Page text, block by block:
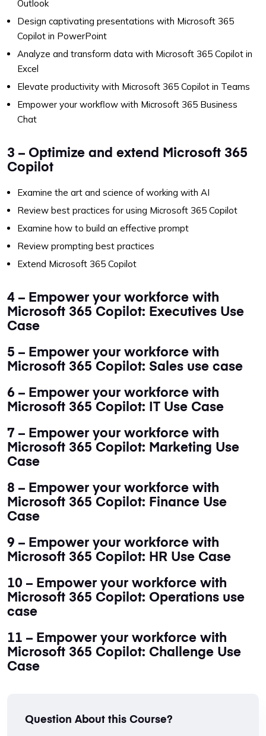
Outlook
Design captivating presentations with Microsoft 365
Copilot in PowerPoint
Analyze and transform data with Microsoft 365 Copilot in
Excel
Elevate productivity with Microsoft 365 Copilot in Teams
Empower your workflow with Microsoft 365 Business
Chat
3 – Optimize and extend Microsoft 365
Copilot
Examine the art and science of working with AI
Review best practices for using Microsoft 365 Copilot
Examine how to build an effective prompt
Review prompting best practices
Extend Microsoft 365 Copilot
4 – Empower your workforce with
Microsoft 365 Copilot: Executives Use
Case
5 – Empower your workforce with
Microsoft 365 Copilot: Sales use case
6 – Empower your workforce with
Microsoft 365 Copilot: IT Use Case
7 – Empower your workforce with
Microsoft 365 Copilot: Marketing Use
Case
8 – Empower your workforce with
Microsoft 365 Copilot: Finance Use
Case
9 – Empower your workforce with
Microsoft 365 Copilot: HR Use Case
10 – Empower your workforce with
Microsoft 365 Copilot: Operations use
case
11 – Empower your workforce with
Microsoft 365 Copilot: Challenge Use
Case
Question About this Course?